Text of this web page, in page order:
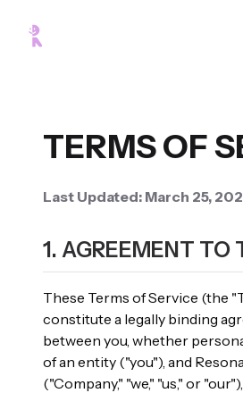
TERMS OF
Last Updated: March 25,
1. AGREEMENT TO
These Terms of Service (the
constitute a legally binding
between you, whether
of an entity ("you"), and
("Company," "we," "us," or